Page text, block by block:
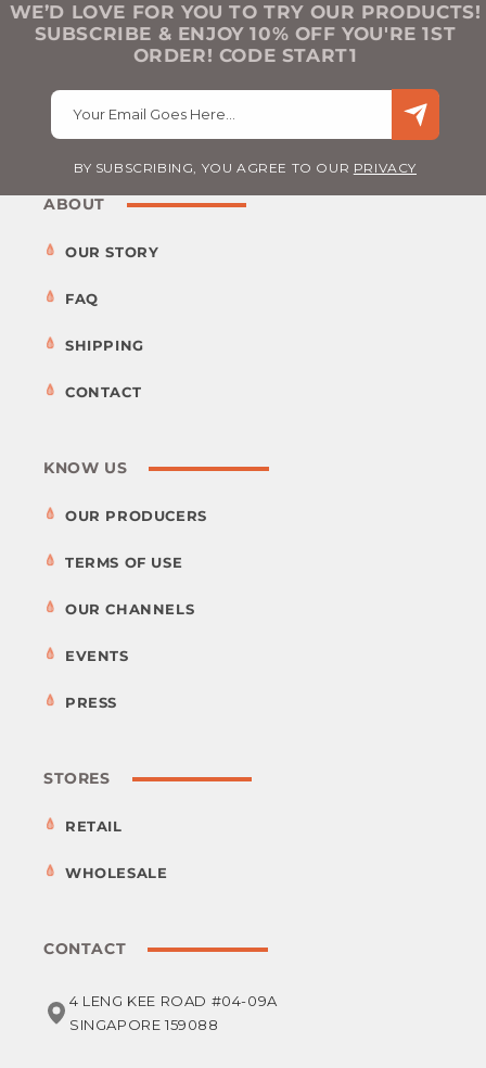
WE’D LOVE FOR YOU TO TRY OUR PRODUCTS!
SUBSCRIBE & ENJOY 10% OFF YOU'RE 1ST
ORDER! CODE START1
Your Email Goes Here…
BY SUBSCRIBING, YOU AGREE TO OUR PRIVACY
ABOUT
OUR STORY
FAQ
SHIPPING
CONTACT
KNOW US
OUR PRODUCERS
TERMS OF USE
OUR CHANNELS
EVENTS
PRESS
STORES
RETAIL
WHOLESALE
CONTACT
4 LENG KEE ROAD #04-09A
SINGAPORE 159088